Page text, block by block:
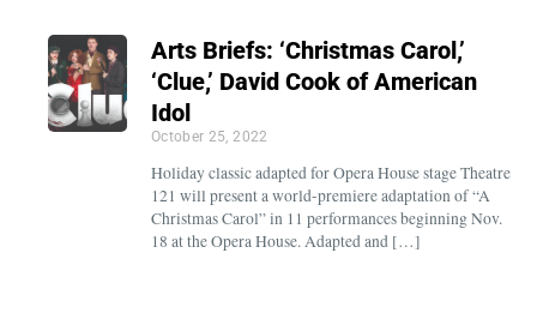
Arts Briefs: ‘Christmas Carol,’
‘Clue,’ David Cook of American
Idol
October 25, 2022
Holiday classic adapted for Opera House stage Theatre
121 will present a world-premiere adaptation of “A
Christmas Carol” in 11 performances beginning Nov.
18 at the Opera House. Adapted and […]